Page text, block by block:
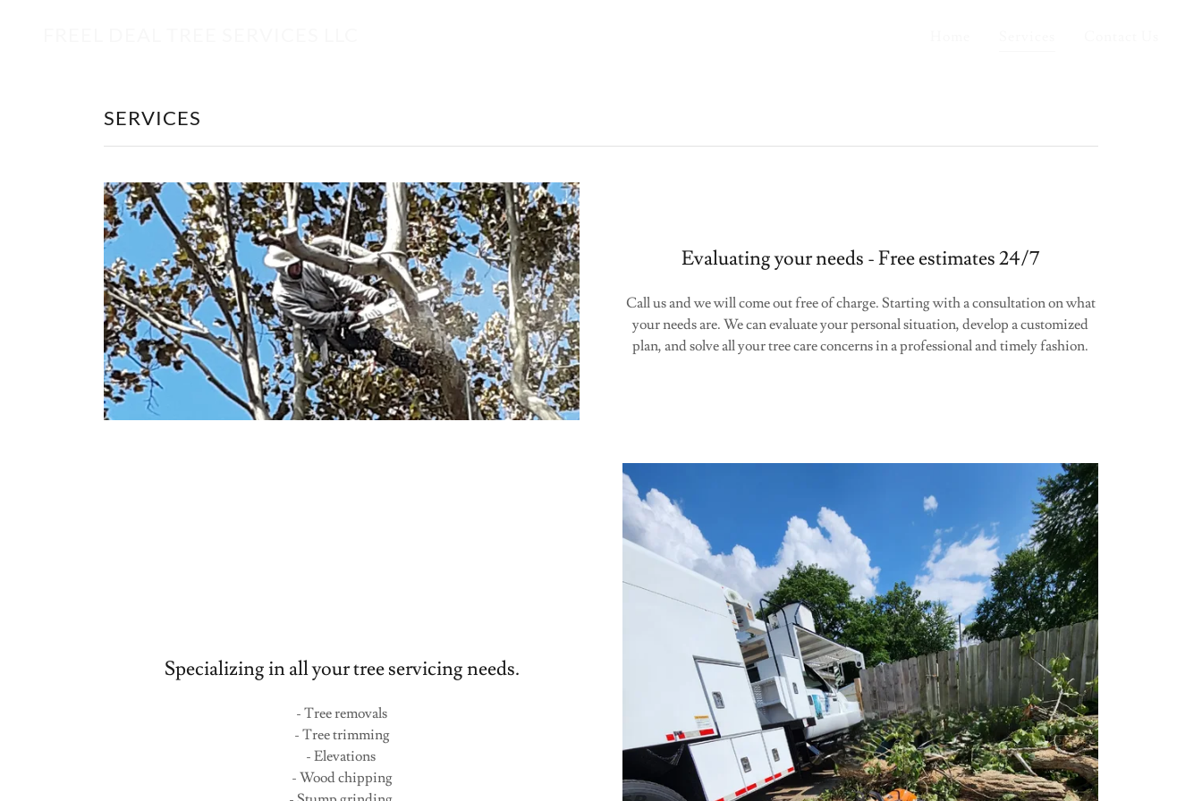
SERVICES
Evaluating your needs - Free estimates 24/7
Call us and we will come out free of charge. Starting with a consultation on what
your needs are. We can evaluate your personal situation, develop a customized
plan, and solve all your tree care concerns in a professional and timely fashion.
Specializing in all your tree servicing needs.
- Tree removals
- Tree trimming
- Elevations
- Wood chipping